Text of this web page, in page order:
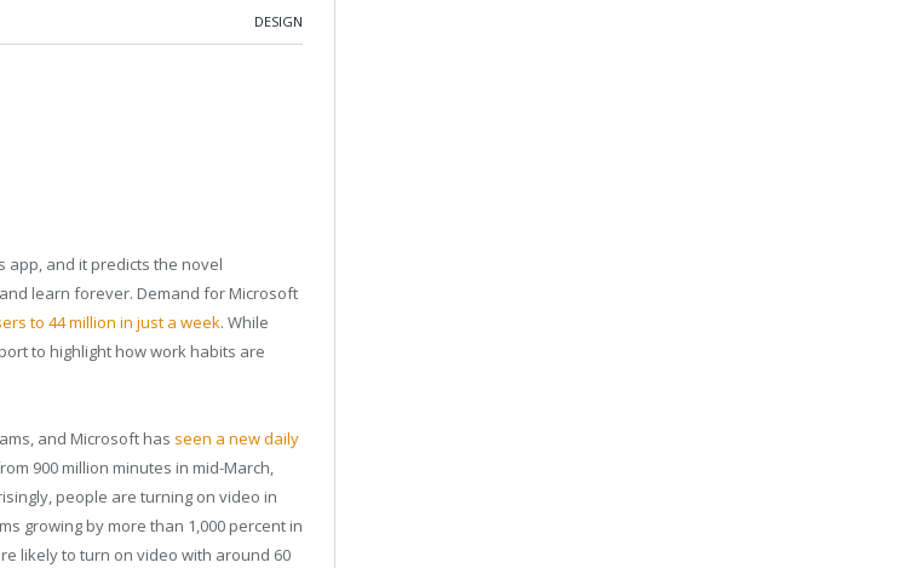
DESIGN
app, and it predicts the novel
learn forever. Demand for Microsoft
to 44 million in just a week. While
to highlight how work habits are
and Microsoft has seen a new daily
900 million minutes in mid-March,
people are turning on video in
growing by more than 1,000 percent in
likely to turn on video with around 60